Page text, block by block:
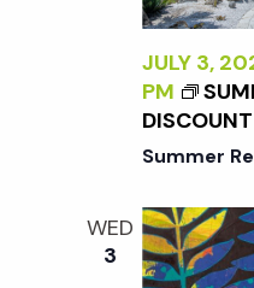
JULY 3,
PM
DISCOUNT
Summer
WED
3